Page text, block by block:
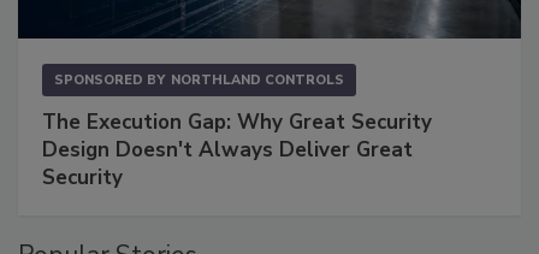
SPONSORED BY NORTHLAND CONTROLS
The Execution Gap: Why Great Security
Design Doesn't Always Deliver Great
Security